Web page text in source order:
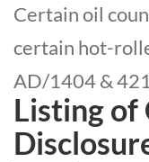
Certain oil
certain hot-
AD/1404 &
Listing of